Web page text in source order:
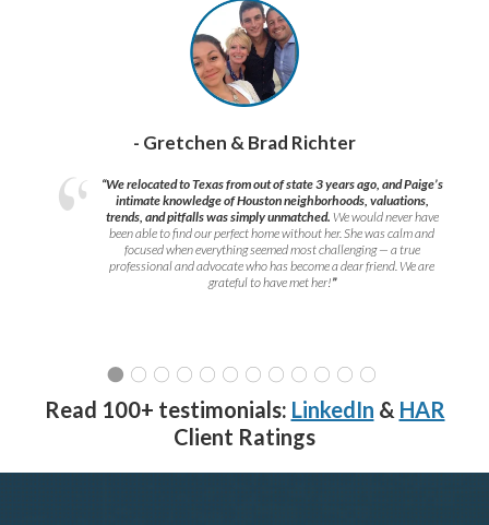
- Gretchen & Brad Richter
“We relocated to Texas from out of state 3 years ago, and Paige’s
intimate knowledge of Houston neighborhoods, valuations,
trends, and pitfalls was simply unmatched. We would never have
been able to find our perfect home without her. She was calm and
focused when everything seemed most challenging — a true
professional and advocate who has become a dear friend. We are
grateful to have met her!”
Read 100+ testimonials: LinkedIn & HAR
Client Ratings